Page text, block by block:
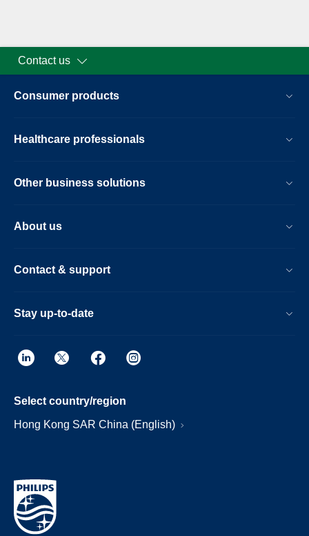
Contact us
Consumer products
Healthcare professionals
Other business solutions
About us
Contact & support
Stay up-to-date
Select country/region
Hong Kong SAR China (English)